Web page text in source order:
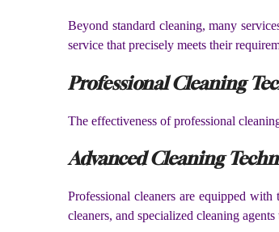
Beyond standard cleaning, many
service that precisely meets their
Professional Cleaning
The effectiveness of professional
Advanced Cleaning
Professional cleaners are equipped
cleaners, and specialized cleaning